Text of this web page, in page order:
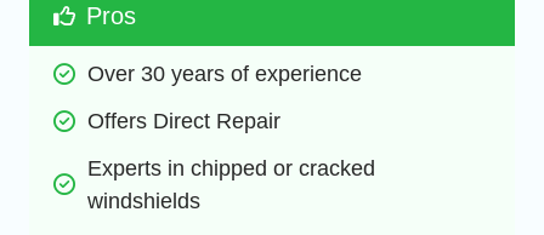
Pros
Over 30 years of experience
Offers Direct Repair
Experts in chipped or cracked
windshields